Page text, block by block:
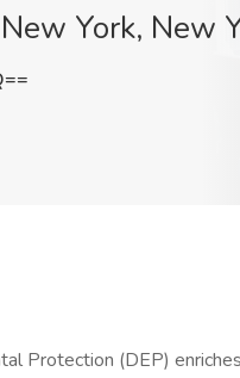
York, New
Protection (DEP)